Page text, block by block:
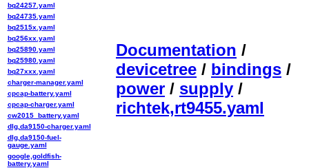
Documentation /
devicetree / bindings /
power / supply /
richtek,rt9455.yaml
bq24257.yaml
bq24735.yaml
bq2515x.yaml
bq256xx.yaml
bq25890.yaml
bq25980.yaml
bq27xxx.yaml
charger-manager.yaml
cpcap-battery.yaml
cpcap-charger.yaml
cw2015_battery.yaml
dlg,da9150-charger.yaml
dlg,da9150-fuel-
gauge.yaml
google,goldfish-
battery.yaml